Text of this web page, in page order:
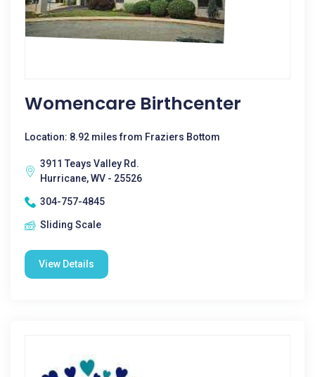
Womencare Birthcenter
Location: 8.92 miles from Fraziers Bottom
3911 Teays Valley Rd.
Hurricane, WV - 25526
304-757-4845
Sliding Scale
View Details